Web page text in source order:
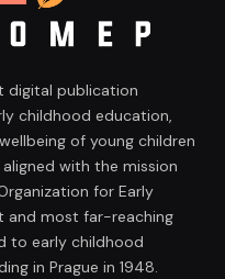
digital publication
childhood education,
of young children
with the mission
for Early
and most far-reaching
to early childhood
in Prague in 1948.